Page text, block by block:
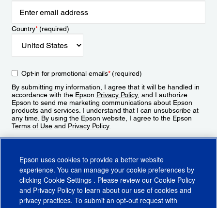
Country*(required)
Opt-in for promotional emails*(required)
By submitting my information, I agree that it will be handled in
accordance with the Epson Privacy Policy, and I authorize
Epson to send me marketing communications about Epson
products and services. I understand that I can unsubscribe at
any time. By using the Epson website, I agree to the Epson
Terms of Use and Privacy Policy.
Epson uses cookies to provide a better website
experience. You can manage your cookie preferences by
clicking Cookie Settings . Please review our Cookie Policy
and Privacy Policy to learn about our use of cookies and
privacy practices. To submit an opt-out request with